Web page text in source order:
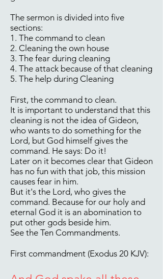
The sermon is divided into five
sections:
1. The command to clean
2. Cleaning the own house
3. The fear during cleaning
4. The attack because of that cleaning
5. The help during Cleaning
First, the command to clean.
It is important to understand that this
cleaning is not the idea of Gideon,
who wants to do something for the
Lord, but God himself gives the
command. He says: Do it!
Later on it becomes clear that Gideon
has no fun with that job, this mission
causes fear in him.
But it's the Lord, who gives the
command. Because for our holy and
eternal God it is an abomination to
put other gods beside him.
See the Ten Commandments.
First commandment (Exodus 20 KJV):